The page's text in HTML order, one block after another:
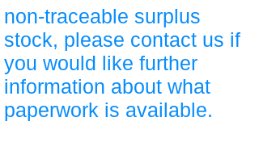
non-traceable surplus
stock, please contact us if
you would like further
information about what
paperwork is available.